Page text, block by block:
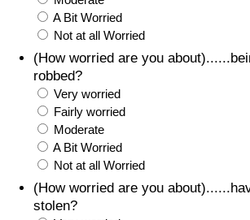
A Bit Worried
Not at all Worried
(How worried are you
robbed?
Very worried
Fairly worried
Moderate
A Bit Worried
Not at all Worried
(How worried are you
stolen?
Traffic Index by Country